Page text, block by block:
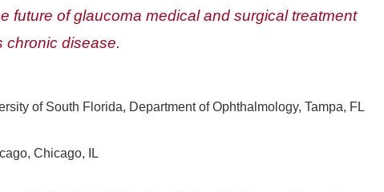
future of glaucoma medical and surgical treatment
chronic disease.
of South Florida, Department of Ophthalmology, Tampa, FL
Chicago, IL